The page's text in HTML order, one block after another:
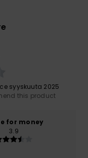
syyskuuta 2025
this product
for money
3.9